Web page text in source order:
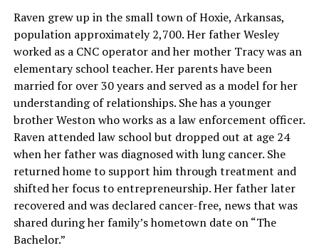
Raven grew up in the small town of Hoxie, Arkansas,
population approximately 2,700. Her father Wesley
worked as a CNC operator and her mother Tracy was an
elementary school teacher. Her parents have been
married for over 30 years and served as a model for her
understanding of relationships. She has a younger
brother Weston who works as a law enforcement officer.
Raven attended law school but dropped out at age 24
when her father was diagnosed with lung cancer. She
returned home to support him through treatment and
shifted her focus to entrepreneurship. Her father later
recovered and was declared cancer-free, news that was
shared during her family’s hometown date on “The
Bachelor.”